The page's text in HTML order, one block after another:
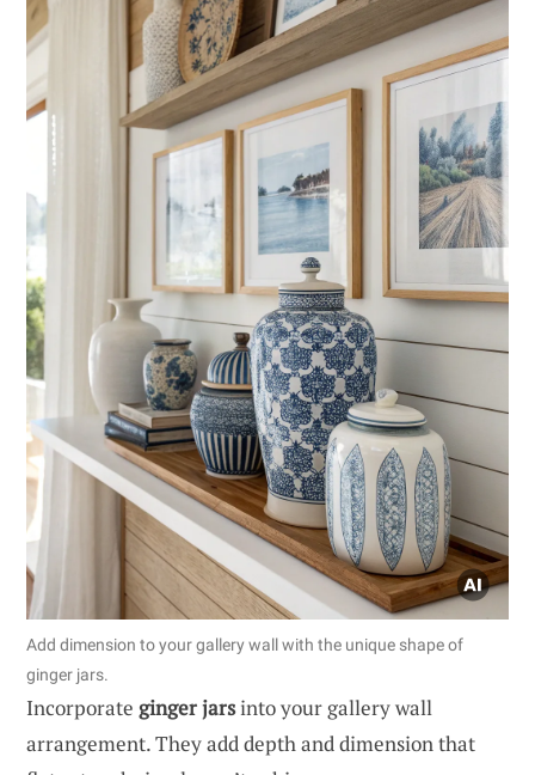
Add dimension to your gallery wall with the unique shape of
ginger jars.
Incorporate ginger jarsinto your gallery wall
arrangement. They add depth and dimension that